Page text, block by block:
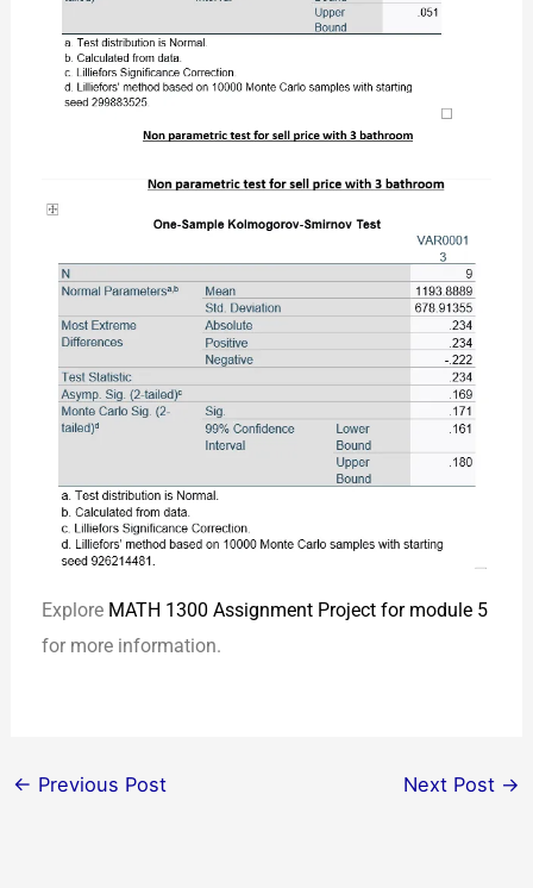
Explore MATH 1300 Assignment Project for module 5
for more information.
← Previous Post Next Post →